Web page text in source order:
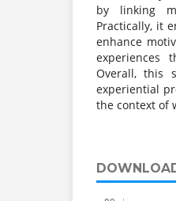
by linking
Practically, it
enhance
experiences
Overall, this
experiential
the context of